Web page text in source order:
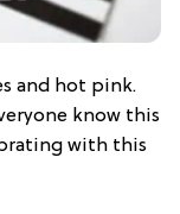
and hot pink.
know this
with this